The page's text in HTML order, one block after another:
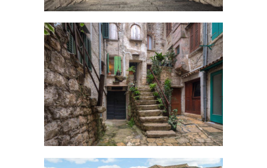
SECRET STAIRS
Creative